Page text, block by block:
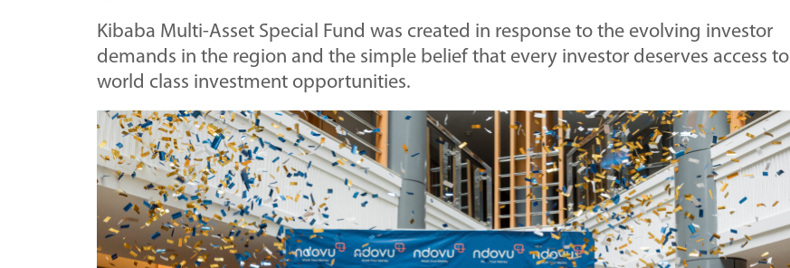
Kibaba Multi-Asset Special Fund was created in response to the evolving investor
demands in the region and the simple belief that every investor deserves access to
world class investment opportunities.